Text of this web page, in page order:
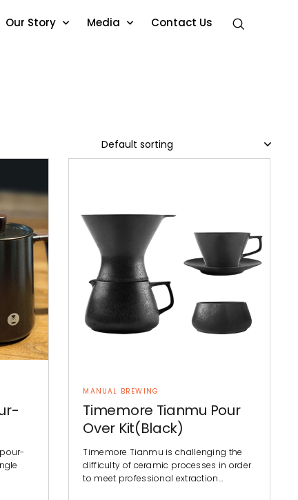
Our Story Media Contact Us
MANUAL BREWING
Timemore Tianmu Pour
Over Kit(Black)
Timemore Tianmu is challenging the
difficulty of ceramic processes in order
to meet professional extraction…